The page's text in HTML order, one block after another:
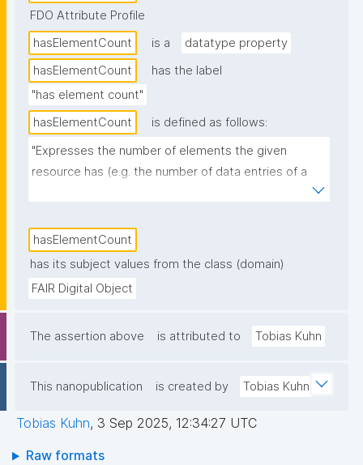
FDO Attribute Profile
hasElementCount
is a
datatype property
hasElementCount
has the label
"has element count"
hasElementCount
is defined as follows:
"Expresses the number of elements the given
resource has (e.g. the number of data entries of a
hasElementCount
has its subject values from the class (domain)
FAIR Digital Object
The assertion above is attributed to Tobias Kuhn
This nanopublication is created by Tobias Kuhn
Tobias Kuhn, 3 Sep 2025, 12:34:27 UTC
Raw formats